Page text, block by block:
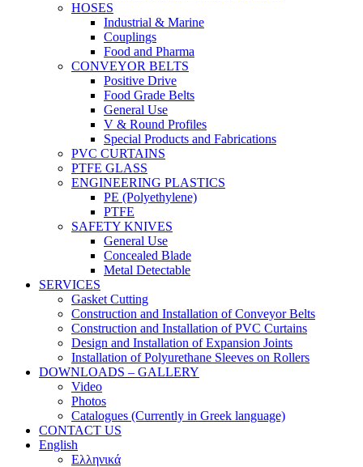
HOSES
Industrial & Marine
Couplings
Food and Pharma
CONVEYOR BELTS
Positive Drive
Food Grade Belts
General Use
V & Round Profiles
Special Products and Fabrications
PVC CURTAINS
PTFE GLASS
ENGINEERING PLASTICS
PE (Polyethylene)
PTFE
SAFETY KNIVES
General Use
Concealed Blade
Metal Detectable
SERVICES
Gasket Cutting
Construction and Installation of Conveyor Belts
Construction and Installation of PVC Curtains
Design and Installation of Expansion Joints
Installation of Polyurethane Sleeves on Rollers
DOWNLOADS – GALLERY
Video
Photos
Catalogues (Currently in Greek language)
CONTACT US
English
Ελληνικά